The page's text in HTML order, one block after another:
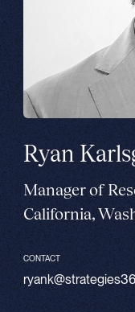
Ryan
Manager of
California,
CONTACT